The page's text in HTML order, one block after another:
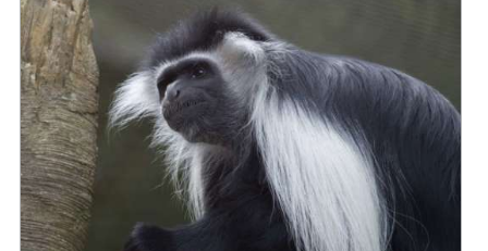
STATUS IN THE WILD
At Risk
RANGE
Middle Africa
READ MORE